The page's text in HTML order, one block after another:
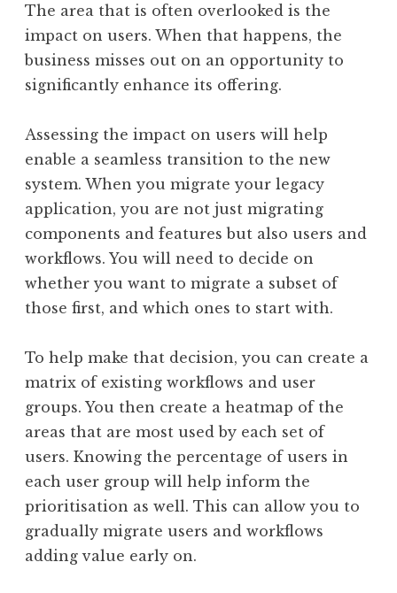
The area that is often overlooked is the
impact on users. When that happens, the
business misses out on an opportunity to
significantly enhance its offering.
Assessing the impact on users will help
enable a seamless transition to the new
system. When you migrate your legacy
application, you are not just migrating
components and features but also users and
workflows. You will need to decide on
whether you want to migrate a subset of
those first, and which ones to start with.
To help make that decision, you can create a
matrix of existing workflows and user
groups. You then create a heatmap of the
areas that are most used by each set of
users. Knowing the percentage of users in
each user group will help inform the
prioritisation as well. This can allow you to
gradually migrate users and workflows
adding value early on.